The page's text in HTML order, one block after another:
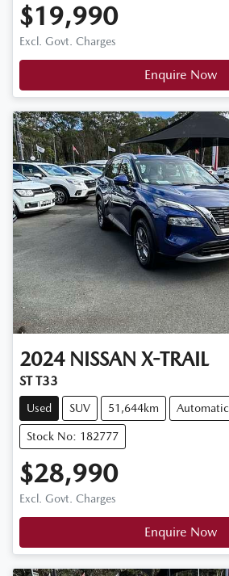
$19,990
Excl. Govt. Charges
Enquire Now
2024 NISSAN X-TRAIL
ST T33
Used SUV 51,644km Automatic
Stock No: 182777
$28,990
Excl. Govt. Charges
Enquire Now